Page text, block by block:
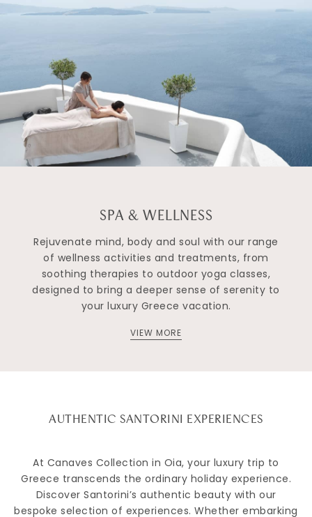
SPA & WELLNESS
Rejuvenate mind, body and soul with our range
of wellness activities and treatments, from
soothing therapies to outdoor yoga classes,
designed to bring a deeper sense of serenity to
your luxury Greece vacation.
VIEW MORE
AUTHENTIC SANTORINI EXPERIENCES
At Canaves Collection in Oia, your luxury trip to
Greece transcends the ordinary holiday experience.
Discover Santorini’s authentic beauty with our
bespoke selection of experiences. Whether embarking